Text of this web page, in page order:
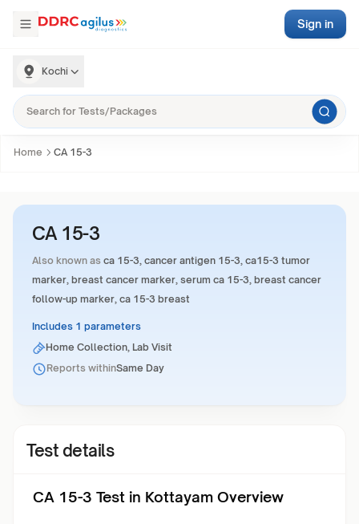
Kochi
Sign in
Home CA 15-3
CA 15-3
Also known as ca 15-3, cancer antigen 15-3, ca15-3 tumor
marker, breast cancer marker, serum ca 15-3, breast cancer
follow-up marker, ca 15-3 breast
Includes 1 parameters
Home Collection, Lab Visit
Reports withinSame Day
Test details
CA 15-3 Test in Kottayam Overview